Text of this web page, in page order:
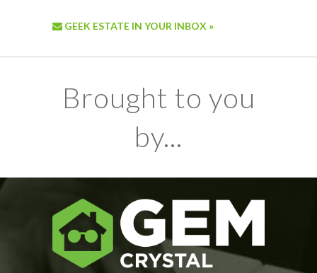
GEEK ESTATE IN YOUR INBOX »
Brought to you
by...